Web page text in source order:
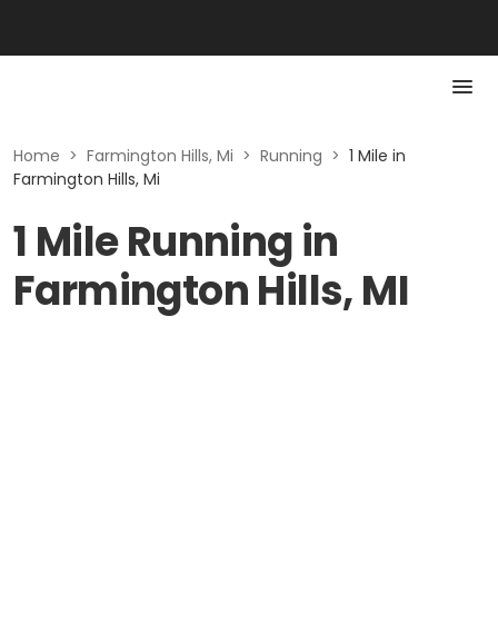
Home > Farmington Hills, Mi > Running > 1 Mile in
Farmington Hills, Mi
1 Mile Running in
Farmington Hills, MI